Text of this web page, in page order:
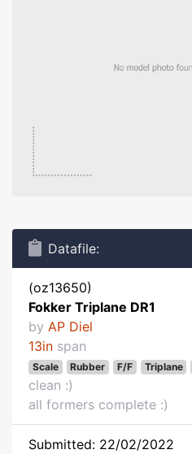
Datafile:
(oz13650)
Fokker Triplane DR1
by AP Diel
13in span
Scale Rubber F/F Triplane
clean :)
all formers complete :)
Submitted: 22/02/2022